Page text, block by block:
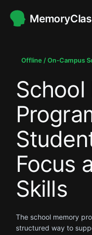
Offline / On-Campus
Focus
Skills
The school memory
structured way to